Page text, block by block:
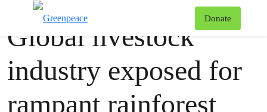
Donate
Press release
Global livestock
industry exposed for
rampant rainforest